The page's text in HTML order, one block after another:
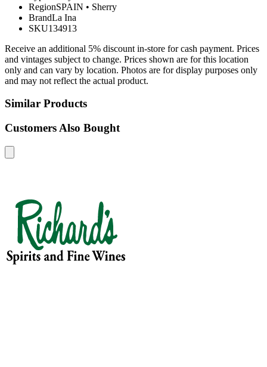
RegionSPAIN • Sherry
BrandLa Ina
SKU134913
Receive an additional 5% discount in-store for cash payment. Prices
and vintages subject to change. Prices shown are for this location
only and can vary by location. Photos are for display purposes only
and may not reflect the actual product.
Similar Products
Customers Also Bought